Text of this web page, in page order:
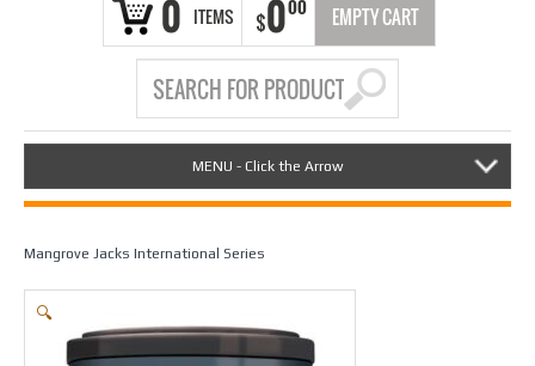
0 ITEMS $000 EMPTY CART
MENU - Click the Arrow
Mangrove Jacks International Series
🔍